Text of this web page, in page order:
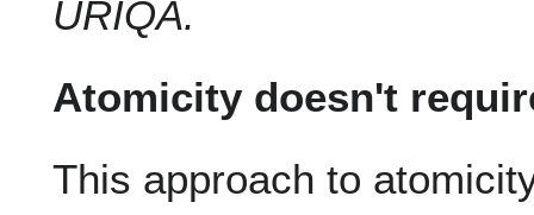
URIQA.
Atomicity doesn't
This approach to